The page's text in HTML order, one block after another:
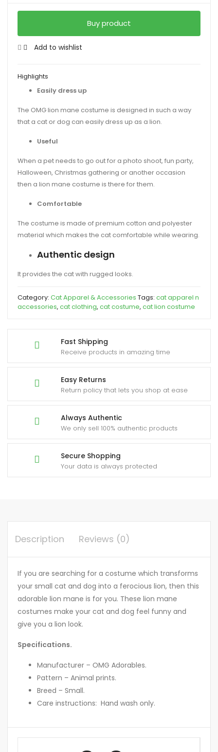
Fast Shipping
Receive products in amazing time
Easy Returns
Return policy that lets you shop at ease
Always Authentic
We only sell 100% authentic products
Secure Shopping
Your data is always protected
Buy product
Add to wishlist
Highlights
Easily dress up
The OMG lion mane costume is designed in such a way
that a cat or dog can easily dress up as a lion.
Useful
When a pet needs to go out for a photo shoot, fun party,
Halloween, Christmas gathering or another occasion
then a lion mane costume is there for them.
Comfortable
The costume is made of premium cotton and polyester
material which makes the cat comfortable while wearing.
Authentic design
It provides the cat with rugged looks.
Category: Cat Apparel & Accessories Tags: cat apparel n
accessories, cat clothing, cat costume, cat lion costume
Description Reviews (0)
If you are searching for a costume which transforms
your small cat and dog into a ferocious lion, then this
adorable lion mane is for you. These lion mane
costumes make your cat and dog feel funny and
give you a lion look.
Specifications.
Manufacturer – OMG Adorables.
Pattern – Animal prints.
Breed – Small.
Care instructions: Hand wash only.